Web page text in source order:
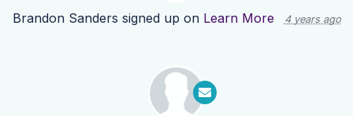
Brandon Sanders signed up on Learn More 4 years ago